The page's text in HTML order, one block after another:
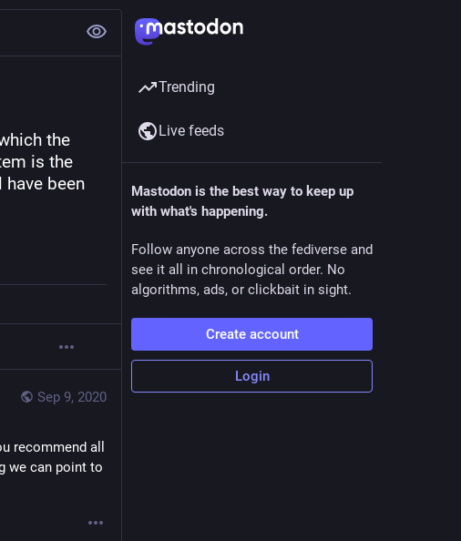
the
is the
been
Sep 9, 2020
recommend all
we can point to
Trending
Live feeds
Mastodon is the best way to keep up
with what's happening.
Follow anyone across the fediverse and
see it all in chronological order. No
algorithms, ads, or clickbait in sight.
Create account
Login